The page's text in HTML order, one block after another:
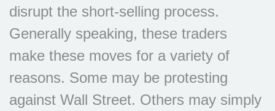
disrupt the short-selling process.
Generally speaking, these traders
make these moves for a variety of
reasons. Some may be protesting
against Wall Street. Others may simply